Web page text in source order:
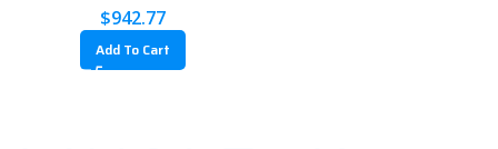
$942.77
Add To Cart